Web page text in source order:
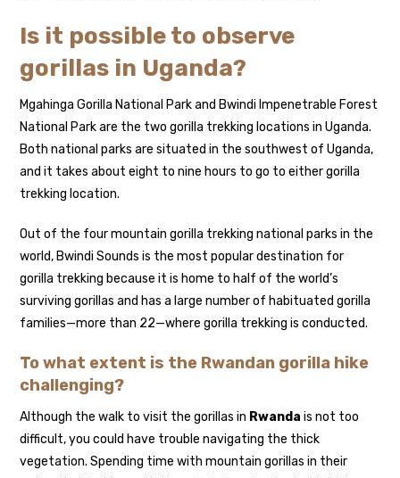
Is it possible to observe
gorillas in Uganda?
Mgahinga Gorilla National Park and Bwindi Impenetrable Forest
National Park are the two gorilla trekking locations in Uganda.
Both national parks are situated in the southwest of Uganda,
and it takes about eight to nine hours to go to either gorilla
trekking location.
Out of the four mountain gorilla trekking national parks in the
world, Bwindi Sounds is the most popular destination for
gorilla trekking because it is home to half of the world’s
surviving gorillas and has a large number of habituated gorilla
families—more than 22—where gorilla trekking is conducted.
To what extent is the Rwandan gorilla hike
challenging?
Although the walk to visit the gorillas in Rwanda is not too
difficult, you could have trouble navigating the thick
vegetation. Spending time with mountain gorillas in their